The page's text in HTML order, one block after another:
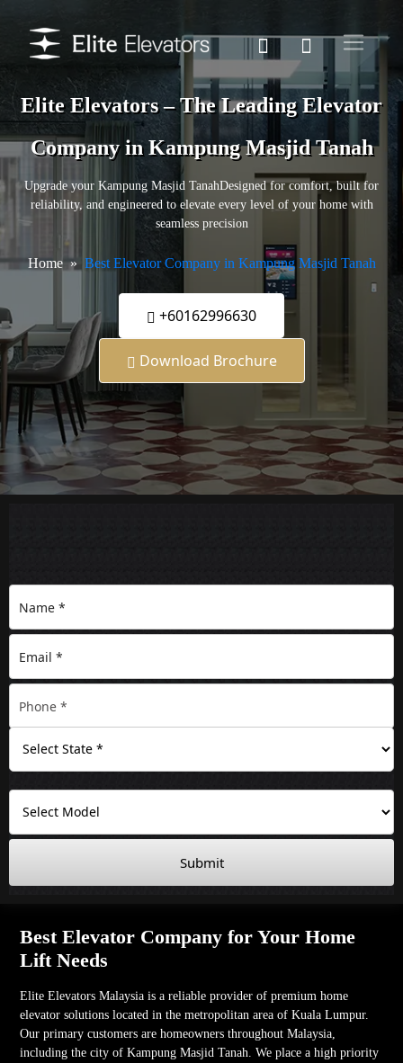
Elite Elevators – The Leading Elevator
Company in Kampung Masjid Tanah
Upgrade your Kampung Masjid TanahDesigned for comfort, built for
reliability, and engineered to elevate every level of your home with
seamless precision
Home Best Elevator Company in Kampung Masjid Tanah
+60162996630
Download Brochure
Submit
Best Elevator Company for Your Home
Lift Needs
Elite Elevators Malaysia is a reliable provider of premium home
elevator solutions located in the metropolitan area of Kuala Lumpur.
Our primary customers are homeowners throughout Malaysia,
including the city of Kampung Masjid Tanah. We place a high priority